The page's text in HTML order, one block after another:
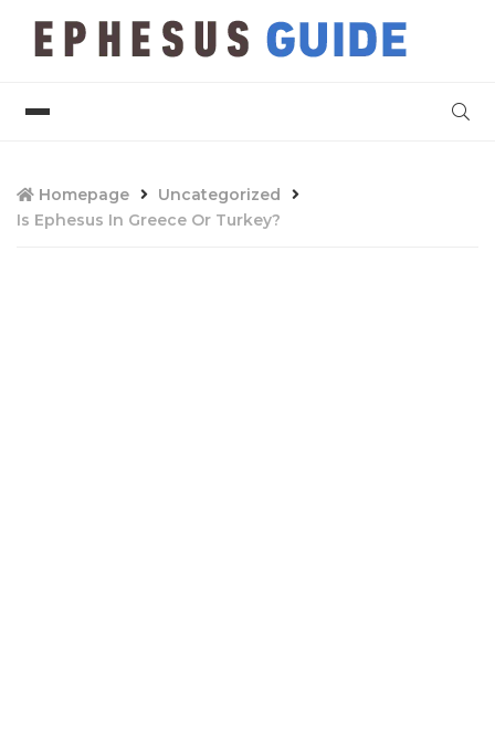
Homepage
Uncategorized
Is Ephesus In Greece Or Turkey?